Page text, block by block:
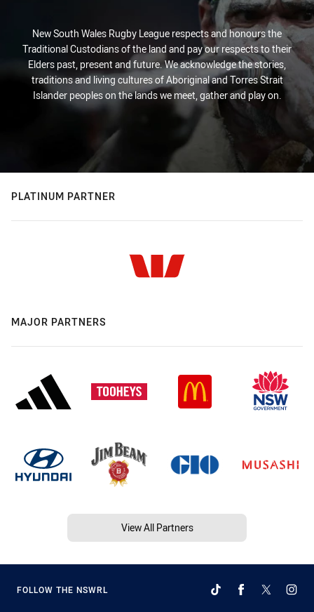
New South Wales Rugby League respects and honours the
Traditional Custodians of the land and pay our respects to their
Elders past, present and future. We acknowledge the stories,
traditions and living cultures of Aboriginal and Torres Strait
Islander peoples on the lands we meet, gather and play on.
PLATINUM PARTNER
MAJOR PARTNERS
View All Partners
FOLLOW THE NSWRL